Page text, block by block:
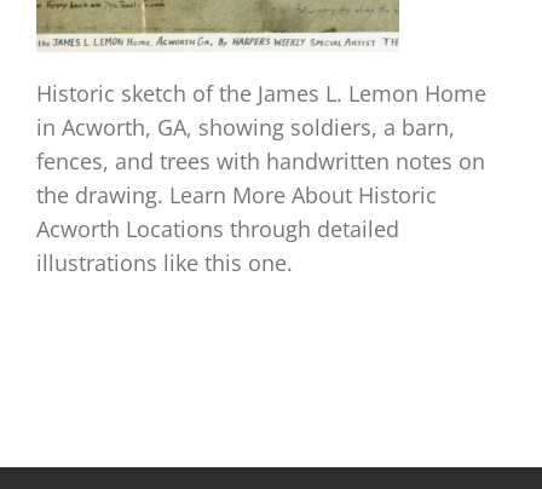
Historic sketch of the James L. Lemon Home
in Acworth, GA, showing soldiers, a barn,
fences, and trees with handwritten notes on
the drawing. Learn More About Historic
Acworth Locations through detailed
illustrations like this one.